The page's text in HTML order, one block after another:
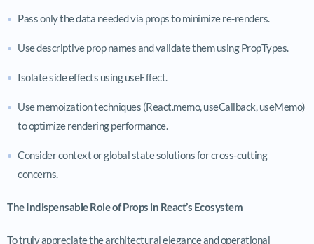
Pass only the data needed via props to minimize re-renders.
Use descriptive prop names and validate them using PropTypes.
Isolate side effects usinguseEffect
Use memoization techniques (React.memo, useCallback useMemo)
to optimize rendering performance.
Consider context or global state solutions for cross-cutting
concerns.
The Indispensable Role of Props in React’s Ecosystem
To truly appreciate the architectural elegance and operational